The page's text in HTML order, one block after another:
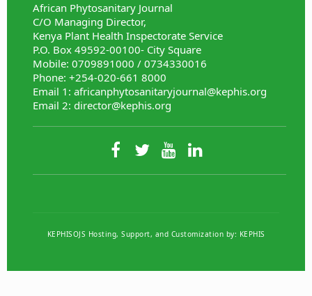
African Phytosanitary Journal
C/O Managing Director,
Kenya Plant Health Inspectorate Service
P.O. Box 49592-00100- City Square
Mobile: 0709891000 / 0734330016
Phone: +254-020-661 8000
Email 1:africanphytosanitaryjournal@kephis.org
Email 2: director@kephis.org
KEPHISOJS Hosting, Support, and Customization by: KEPHIS